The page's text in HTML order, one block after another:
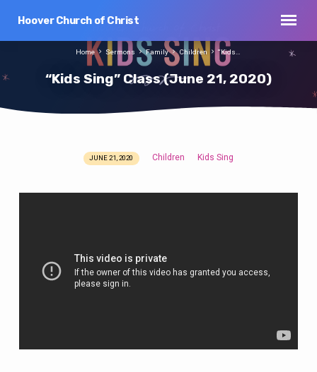
Hoover Church of Christ
“Kids Sing” Class (June 21, 2020)
Home Sermons Family Children “Kids…
JUNE 21, 2020 Children Kids Sing